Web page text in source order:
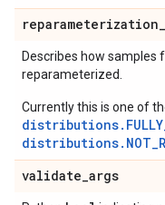
reparameterization_
Describes how samples
reparameterized.
Currently this is one of
validate_args